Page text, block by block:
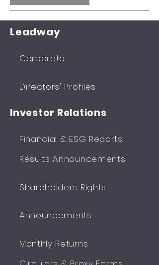
Leadway
Corporate
Directors' Profiles
Investor Relations
Financial & ESG Reports
Results Announcements
Shareholders Rights
Announcements
Monthly Returns